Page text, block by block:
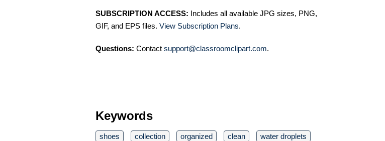
SUBSCRIPTION ACCESS: Includes all available JPG sizes, PNG,
GIF, and EPS files. View Subscription Plans.
Questions: Contact support@classroomclipart.com.
Keywords
shoes collection organized clean
water droplets